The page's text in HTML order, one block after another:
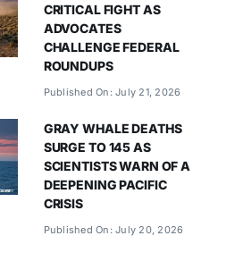
CRITICAL FIGHT AS
ADVOCATES
CHALLENGE FEDERAL
ROUNDUPS
Published On: July 21, 2026
GRAY WHALE DEATHS
SURGE TO 145 AS
SCIENTISTS WARN OF A
DEEPENING PACIFIC
CRISIS
Published On: July 20, 2026